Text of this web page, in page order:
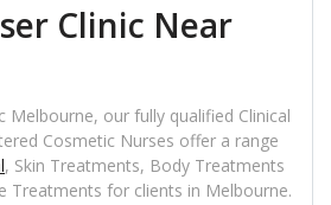
Clinic Near
Melbourne, our fully qualified Clinical
Cosmetic Nurses offer a range
, Skin Treatments, Body Treatments
Treatments for clients in Melbourne.